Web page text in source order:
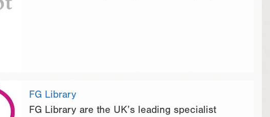
FG Library
FG Library are the UK’s leading specialist